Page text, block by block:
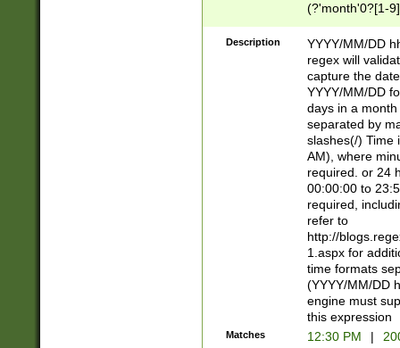
(?'month'0?[1-
Description
YYYY/MM/DD
regex will
capture the
YYYY/MM/DD
days in a
separated by
slashes(/) Time
AM), where
required. or 24
00:00:00 to
required,
refer to
http://
1.aspx for
time formats
(YYYY/MM/DD
engine must
this expression
Matches 12:30 PM |